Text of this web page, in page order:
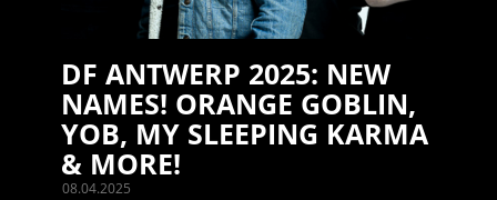
08.04.2025
DF ANTWERP 2025: NEW
NAMES! ORANGE GOBLIN,
YOB, MY SLEEPING KARMA
& MORE!